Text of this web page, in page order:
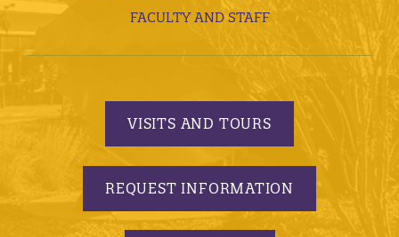
FACULTY AND STAFF
VISITS AND TOURS
REQUEST INFORMATION